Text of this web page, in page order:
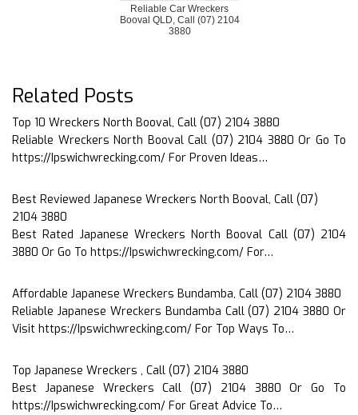
Reliable Car Wreckers
Booval QLD, Call (07) 2104
3880
Related Posts
Top 10 Wreckers North Booval, Call (07) 2104 3880
Reliable Wreckers North Booval Call (07) 2104 3880 Or Go To
https://Ipswichwrecking.com/ For Proven Ideas…
Best Reviewed Japanese Wreckers North Booval, Call (07)
2104 3880
Best Rated Japanese Wreckers North Booval Call (07) 2104
3880 Or Go To https://Ipswichwrecking.com/ For…
Affordable Japanese Wreckers Bundamba, Call (07) 2104 3880
Reliable Japanese Wreckers Bundamba Call (07) 2104 3880 Or
Visit https://Ipswichwrecking.com/ For Top Ways To…
Top Japanese Wreckers , Call (07) 2104 3880
Best Japanese Wreckers Call (07) 2104 3880 Or Go To
https://Ipswichwrecking.com/ For Great Advice To…